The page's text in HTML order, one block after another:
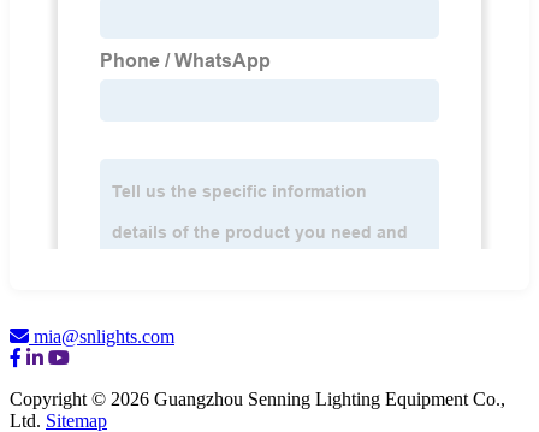
mia@snlights.com
Copyright © 2026 Guangzhou Senning Lighting Equipment Co.,
Ltd. Sitemap